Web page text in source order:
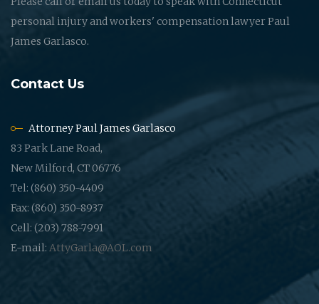
personal injury and workers' compensation lawyer Paul
James Garlasco.
Contact Us
Attorney Paul James Garlasco
83 Park Lane Road,
New Milford, CT 06776
Tel: (860) 350-4409
Fax: (860) 350-8937
Cell: (203) 788-7991
E-mail: AttyGarla@AOL.com